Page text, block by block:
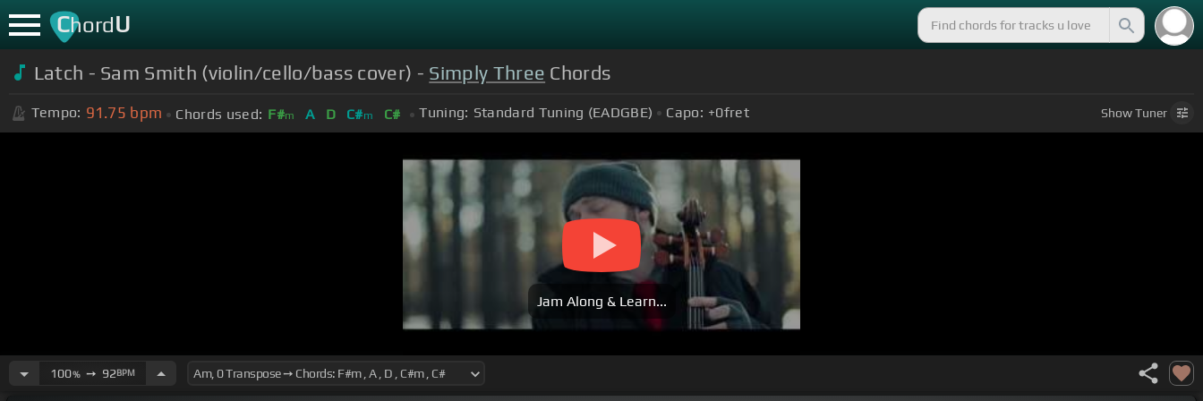
ChordU
Latch - Sam Smith (violin/cello/bass cover) - Simply Three Chords
Tempo: 91.75 bpm Chords used: F#m A D C#m C# Tuning: Standard Tuning (EADGBE) Capo: +0fret ShowTuner
Jam Along & Learn...
100%➙ 92BPM